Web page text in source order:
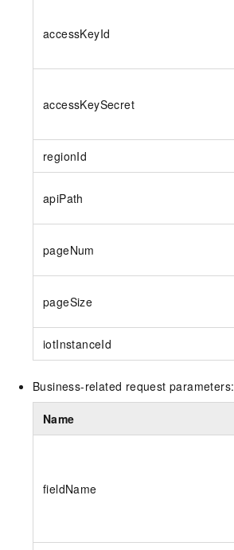
accessKeyId
accessKeySecret
regionId
apiPath
pageNum
pageSize
iotInstanceId
Business-related request parameters:
Name
fieldName